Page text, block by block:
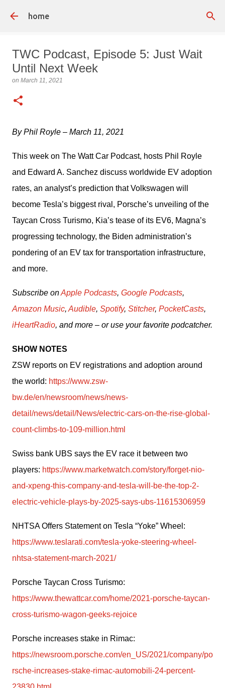
home
TWC Podcast, Episode 5: Just Wait
Until Next Week
on March 11, 2021
By Phil Royle – March 11, 2021
This week on The Watt Car Podcast, hosts Phil Royle
and Edward A. Sanchez discuss worldwide EV adoption
rates, an analyst’s prediction that Volkswagen will
become Tesla’s biggest rival, Porsche’s unveiling of the
Taycan Cross Turismo, Kia’s tease of its EV6, Magna’s
progressing technology, the Biden administration’s
pondering of an EV tax for transportation infrastructure,
and more.
Subscribe on Apple Podcasts, Google Podcasts
Amazon Music, Audible, Spotify, Stitcher, PocketCasts
iHeartRadio, and more – or use your favorite podcatcher.
SHOW NOTES
ZSW reports on EV registrations and adoption around
the world: https://www.zsw-
bw.de/en/newsroom/news/news-
detail/news/detail/News/electric-cars-on-the-rise-global-
count-climbs-to-109-million.html
Swiss bank UBS says the EV race it between two
players: https://www.marketwatch.com/story/forget-nio-
and-xpeng-this-company-and-tesla-will-be-the-top-2-
electric-vehicle-plays-by-2025-says-ubs-11615306959
https://www.teslarati.com/tesla-yoke-steering-wheel-
nhtsa-statement-march-2021/
https://www.thewattcar.com/home/2021-porsche-taycan-
cross-turismo-wagon-geeks-rejoice
https://newsroom.porsche.com/en_US/2021/company/po
rsche-increases-stake-rimac-automobili-24-percent-